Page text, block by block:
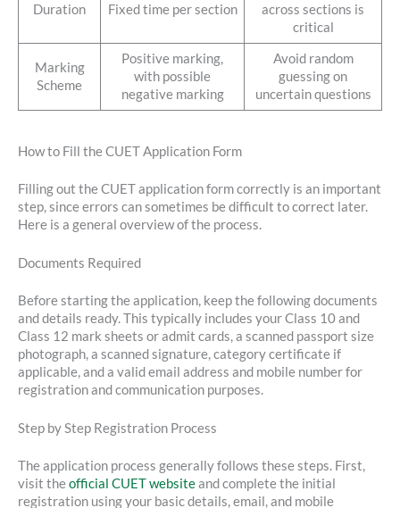
Duration Fixed time per section
across sections is
critical
Marking
Scheme
Positive marking,
with possible
negative marking
Avoid random
guessing on
uncertain questions
How to Fill the CUET Application Form
Filling out the CUET application form correctly is an important
step, since errors can sometimes be difficult to correct later.
Here is a general overview of the process.
Documents Required
Before starting the application, keep the following documents
and details ready. This typically includes your Class 10 and
Class 12 mark sheets or admit cards, a scanned passport size
photograph, a scanned signature, category certificate if
applicable, and a valid email address and mobile number for
registration and communication purposes.
Step by Step Registration Process
The application process generally follows these steps. First,
visit theofficial CUET websiteand complete the initial
registration using your basic details, email, and mobile